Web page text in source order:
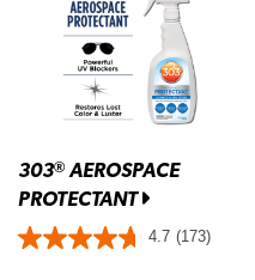
303® AEROSPACE
PROTECTANT
4.7 (173)